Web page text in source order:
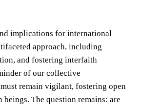
implications for international
approach, including
and fostering interfaith
of our collective
remain vigilant, fostering open
The question remains: are